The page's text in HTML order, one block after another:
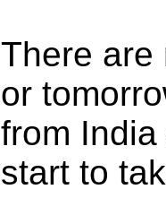
There are
or
from
start to